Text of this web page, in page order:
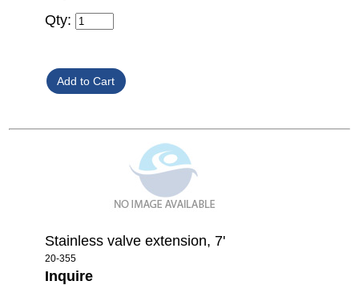
Qty:
Stainless valve extension, 7'
20-355
Inquire